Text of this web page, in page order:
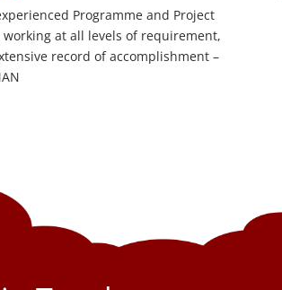
Programme and Project
working at all levels of requirement,
record of accomplishment –